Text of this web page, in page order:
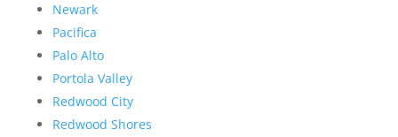
Newark
Pacifica
Palo Alto
Portola Valley
Redwood City
Redwood Shores